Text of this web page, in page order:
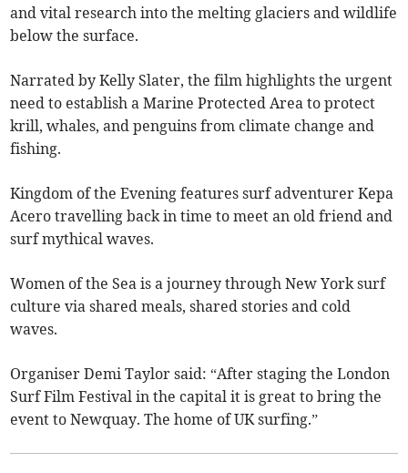
and vital research into the melting glaciers and wildlife
below the surface.
Narrated by Kelly Slater, the film highlights the urgent
need to establish a Marine Protected Area to protect
krill, whales, and penguins from climate change and
fishing.
Kingdom of the Evening features surf adventurer Kepa
Acero travelling back in time to meet an old friend and
surf mythical waves.
Women of the Sea is a journey through New York surf
culture via shared meals, shared stories and cold
waves.
Organiser Demi Taylor said: “After staging the London
Surf Film Festival in the capital it is great to bring the
event to Newquay. The home of UK surfing.”